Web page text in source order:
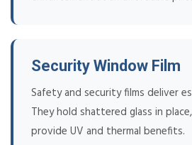
Security Window Film
Safety and security films deliver
They hold shattered glass in
provide UV and thermal benefits.